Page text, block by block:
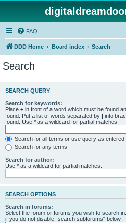
FAQ
DDD Home Board index Search
Search
SEARCH QUERY
Search for keywords:
Place + in front of a word which must be found
found. Put a list of words separated by | into
found. Use * as a wildcard for partial matches.
Search for all terms or use query as entered
Search for any terms
Search for author:
Use * as a wildcard for partial matches.
SEARCH OPTIONS
Search in forums:
Select the forum or forums you wish to search
if you do not disable “search subforums“ below.